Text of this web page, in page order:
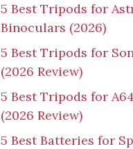
5 Best Tripods for
Binoculars (2026)
5 Best Tripods for
(2026 Review)
5 Best Tripods for
(2026 Review)
5 Best Batteries for